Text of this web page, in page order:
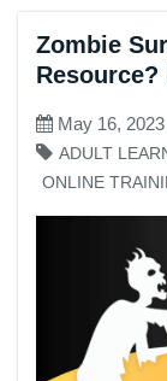
Zombie
May 16, 2023
ADULT
ONLINE